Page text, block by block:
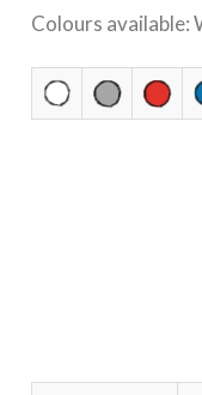
Colours available: